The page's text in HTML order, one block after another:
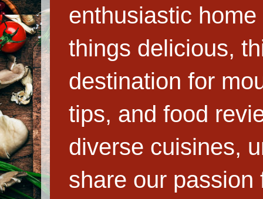
enthusiastic
things delicious,
destination for
tips, and food
diverse cuisines,
share our